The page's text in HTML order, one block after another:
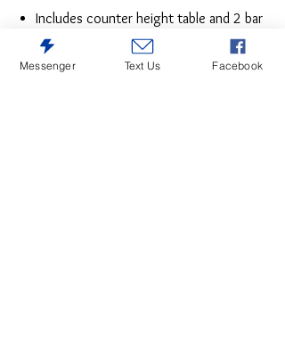
Includes counter height table and 2 bar
stools
Made of wood, acacia veneer and
Messenger Text Us Facebook